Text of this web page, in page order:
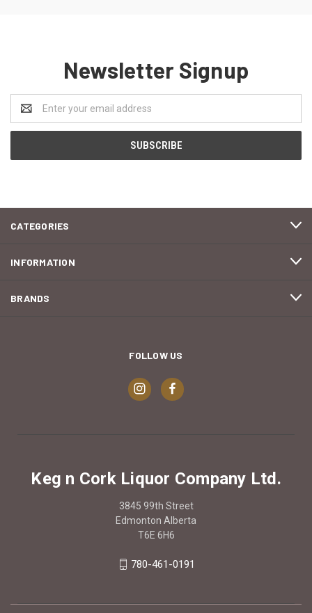
Newsletter Signup
Address
CATEGORIES
INFORMATION
BRANDS
FOLLOW US
Keg n Cork Liquor Company Ltd.
3845 99th Street
Edmonton Alberta
T6E 6H6
780-461-0191